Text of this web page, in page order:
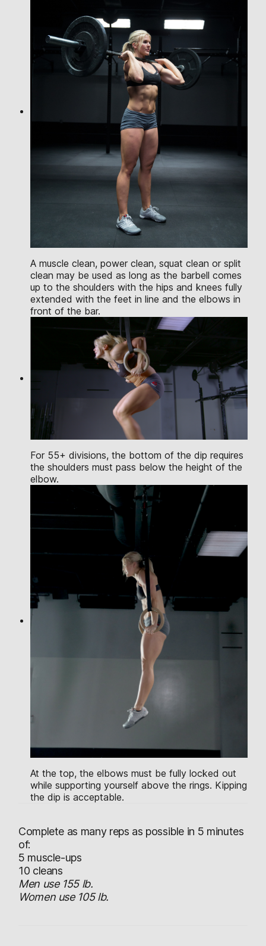
A muscle clean, power clean, squat clean or split
clean may be used as long as the barbell comes
up to the shoulders with the hips and knees fully
extended with the feet in line and the elbows in
front of the bar.
For 55+ divisions, the bottom of the dip requires
the shoulders must pass below the height of the
elbow.
At the top, the elbows must be fully locked out
while supporting yourself above the rings. Kipping
the dip is acceptable.
Complete as many reps as possible in 5 minutes
of:
5 muscle-ups
10 cleans
Men use 155 lb.
Women use 105 lb.